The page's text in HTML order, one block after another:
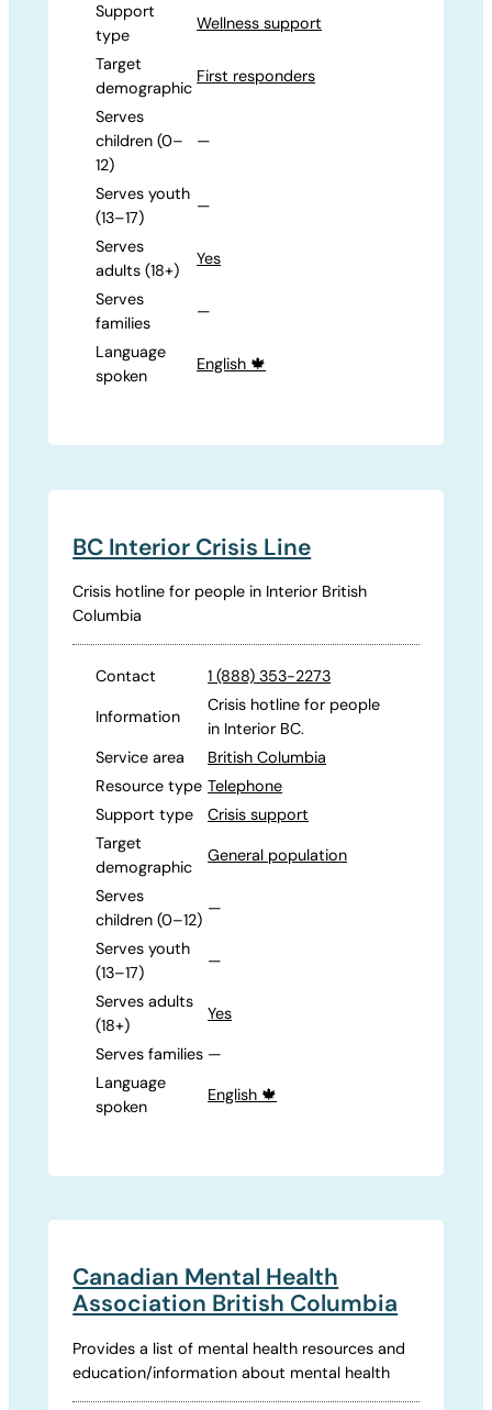
Support
type
Wellness support
Target
demographic
First responders
Serves
children (0–
12)
—
Serves youth
(13–17)
—
Serves
adults (18+)
Yes
Serves
families
—
Language
spoken
English 🍁
BC Interior Crisis Line
Crisis hotline for people in Interior British
Columbia
Contact 1 (888) 353-2273
Information
Crisis hotline for people
in Interior BC.
Service area
British Columbia
Resource type Telephone
Support type
Crisis support
Target
demographic
General population
Serves
children (0–12)
—
Serves youth
(13–17)
—
Serves adults
(18+)
Yes
Serves families —
Language
spoken
English 🍁
Canadian Mental Health
Association British Columbia
Provides a list of mental health resources and
education/information about mental health